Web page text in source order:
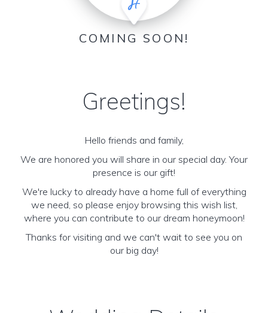
COMING SOON!
Greetings!
Hello friends and family,
We are honored you will share in our special day. Your
presence is our gift!
We're lucky to already have a home full of everything
we need, so please enjoy browsing this wish list,
where you can contribute to our dream honeymoon!
Thanks for visiting and we can't wait to see you on
our big day!